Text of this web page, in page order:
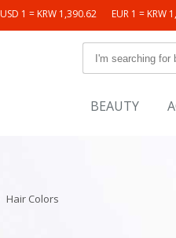
USD 1 = KRW 1,390.62 EUR 1 = KRW
BEAUTY
Hair Colors